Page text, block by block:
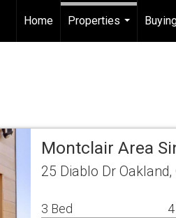
Home
Properties
Montclair Area
25 Diablo Dr Oakland,
3 Bed